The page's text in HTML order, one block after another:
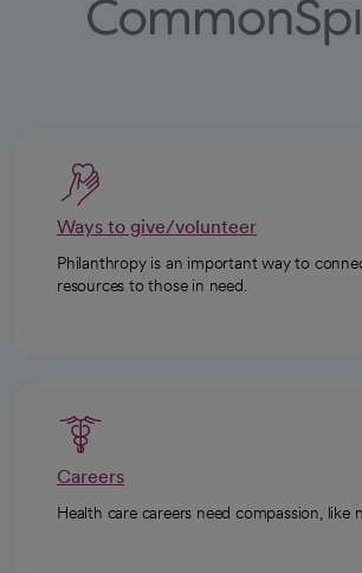
Ways to give/volunteer
Philanthropy is an important way to
resources to those in need.
Careers
Health care careers need compassion, like